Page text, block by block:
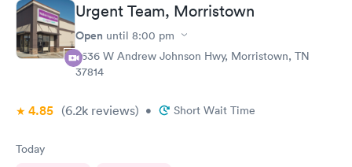
Urgent Team, Morristown
Open until 8:00 pm
2636 W Andrew Johnson Hwy, Morristown, TN
37814
4.85 (6.2k reviews) • Short Wait Time
Today